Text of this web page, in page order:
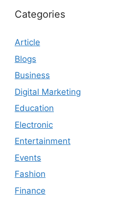
Categories
Article
Blogs
Business
Digital Marketing
Education
Electronic
Entertainment
Events
Fashion
Finance